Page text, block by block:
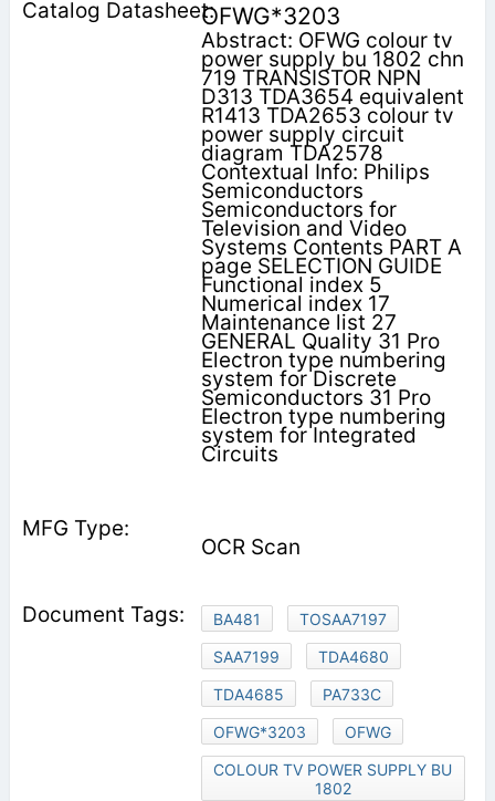
OFWG*3203
Abstract: OFWG colour tv
power supply bu 1802 chn
719 TRANSISTOR NPN
D313 TDA3654 equivalent
R1413 TDA2653 colour tv
power supply circuit
diagram TDA2578
Contextual Info: Philips
Semiconductors
Semiconductors for
Television and Video
Systems Contents PART A
page SELECTION GUIDE
Functional index 5
Numerical index 17
Maintenance list 27
GENERAL Quality 31 Pro
Electron type numbering
system for Discrete
Semiconductors 31 Pro
Electron type numbering
system for Integrated
Circuits
OCR Scan
BA481
TOSAA7197
SAA7199
TDA4680
TDA4685
PA733C
OFWG*3203
OFWG
COLOUR TV POWER SUPPLY BU
1802